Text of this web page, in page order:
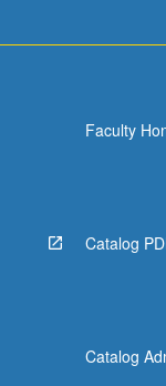
Faculty
Catalog
Catalog